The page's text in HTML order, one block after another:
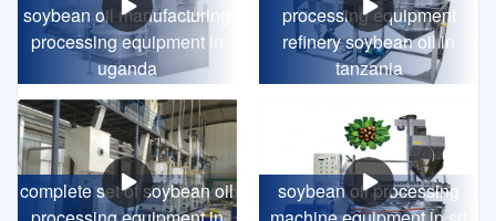
soybean oil manufacturing
processing equipment in
uganda
processing equipment
refinery soybean oil in
tanzania
complete set of soybean oil
soybean oil processing